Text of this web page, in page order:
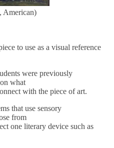
American)
to use as a visual reference
were previously
what
with the piece of art.
that use sensory
from
one literary device such as